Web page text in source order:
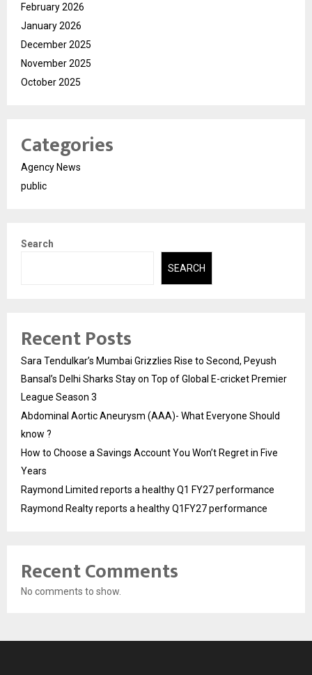
February 2026
January 2026
December 2025
November 2025
October 2025
Categories
Agency News
public
Search
SEARCH
Recent Posts
Sara Tendulkar’s Mumbai Grizzlies Rise to Second, Peyush
Bansal’s Delhi Sharks Stay on Top of Global E-cricket Premier
League Season 3
Abdominal Aortic Aneurysm (AAA)- What Everyone Should
know ?
How to Choose a Savings Account You Won’t Regret in Five
Years
Raymond Limited reports a healthy Q1 FY27 performance
Raymond Realty reports a healthy Q1FY27 performance
Recent Comments
No comments to show.